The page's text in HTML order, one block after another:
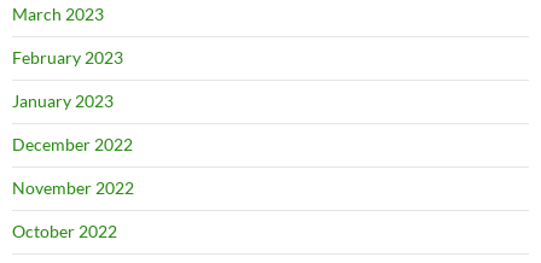
March 2023
February 2023
January 2023
December 2022
November 2022
October 2022